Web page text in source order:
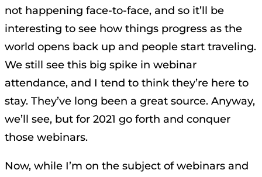
not happening face-to-face, and so it’ll be
interesting to see how things progress as the
world opens back up and people start traveling.
We still see this big spike in webinar
attendance, and I tend to think they’re here to
stay. They’ve long been a great source. Anyway,
we’ll see, but for 2021 go forth and conquer
those webinars.
Now, while I’m on the subject of webinars and